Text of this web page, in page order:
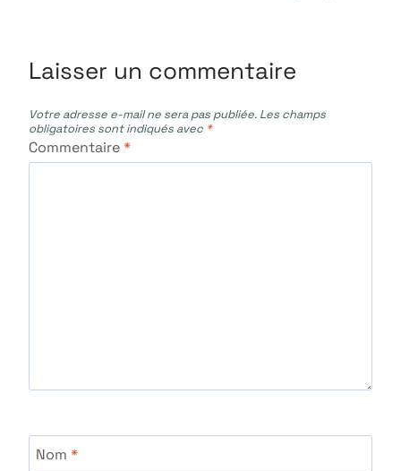
Laisser un commentaire
Votre adresse e-mail ne sera pas publiée. Les champs
obligatoires sont indiqués avec *
Commentaire*
Nom *